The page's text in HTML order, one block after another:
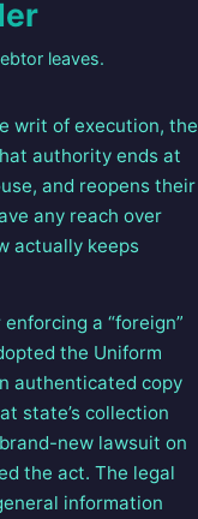
leaves.
writ of execution, the
authority ends at
and reopens their
any reach over
actually keeps
a “foreign”
the Uniform
authenticated copy
state’s collection
new lawsuit on
the act. The legal
information